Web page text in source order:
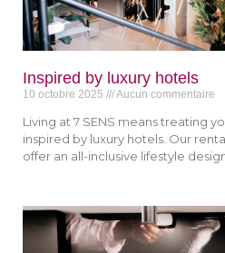
Inspired by luxury hotels
10 octobre 2025 Aucun commentaire
Living at 7 SENS means treating
inspired by luxury hotels. Our
offer an all-inclusive lifestyle